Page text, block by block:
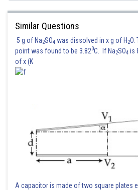
On rearranging we get,
In general,
Given,
Substituting n=2 in equation (2) gives,
Similar Questions
5 g of Na2SO4 was dissolved in x g of H2O.
point was found to be 3.820C. If Na2SO4 is
of x (K
A capacitor is made of two square plates